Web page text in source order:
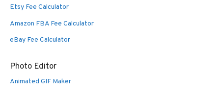
Etsy Fee Calculator
Amazon FBA Fee Calculator
eBay Fee Calculator
Photo Editor
Animated GIF Maker